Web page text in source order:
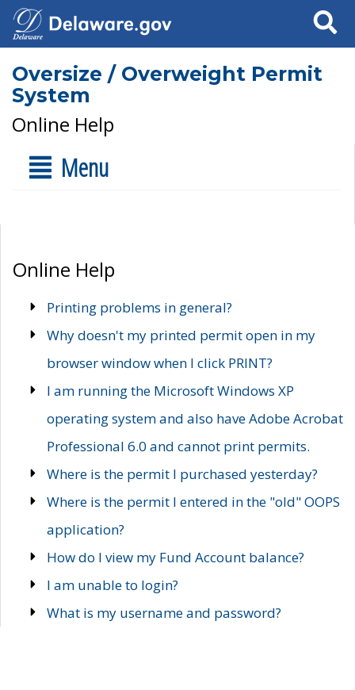
Search
Oversize / Overweight Permit
System
Online Help
Menu
Online Help
Printing problems in general?
Why doesn't my printed permit open in my
browser window when I click PRINT?
I am running the Microsoft Windows XP
operating system and also have Adobe Acrobat
Professional 6.0 and cannot print permits.
Where is the permit I purchased yesterday?
Where is the permit I entered in the "old" OOPS
application?
How do I view my Fund Account balance?
I am unable to login?
What is my username and password?